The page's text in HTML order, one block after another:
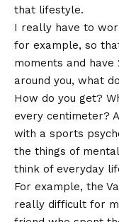
that lifestyle.
I really have to
for example, so
moments and
around you, what
How do you get?
every centimeter?
with a sports
the things of
think of everyday
For example, the
really difficult for